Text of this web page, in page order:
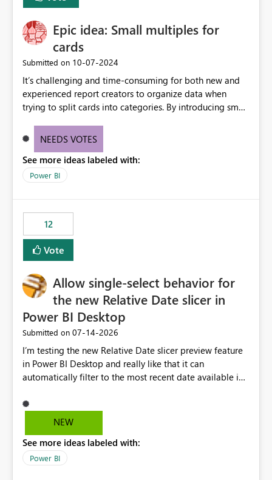
Epic idea: Small multiples for
cards
Submitted on ‎10-07-2024
It’s challenging and time-consuming for both new and
experienced report creators to organize data when
trying to split cards into categories. By introducing small
creators to intuitively categorize data, especially if they
NEEDS VOTES
See more ideas labeled with:
Power BI
12
Vote
Allow single-select behavior for
the new Relative Date slicer in
Power BI Desktop
Submitted on ‎07-14-2026
I’m testing the new Relative Date slicer preview feature
in Power BI Desktop and really like that it can
automatically filter to the most recent date available in
Date option also supported single-select date behavior.
well for defaulting the slicer to the latest available date,
but because it behaves like a date range, users can end
NEW
See more ideas labeled with:
Power BI